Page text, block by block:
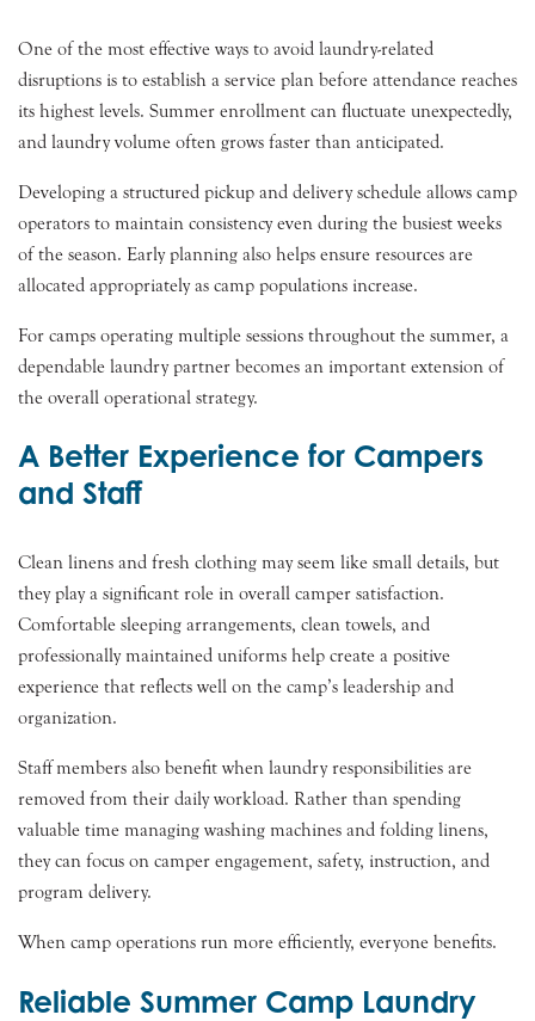
One of the most effective ways to avoid laundry-related
disruptions is to establish a service plan before attendance reaches
its highest levels. Summer enrollment can fluctuate unexpectedly,
and laundry volume often grows faster than anticipated.
Developing a structured pickup and delivery schedule allows camp
operators to maintain consistency even during the busiest weeks
of the season. Early planning also helps ensure resources are
allocated appropriately as camp populations increase.
For camps operating multiple sessions throughout the summer, a
dependable laundry partner becomes an important extension of
the overall operational strategy.
A Better Experience for Campers
and Staff
Clean linens and fresh clothing may seem like small details, but
they play a significant role in overall camper satisfaction.
Comfortable sleeping arrangements, clean towels, and
professionally maintained uniforms help create a positive
experience that reflects well on the camp’s leadership and
organization.
Staff members also benefit when laundry responsibilities are
removed from their daily workload. Rather than spending
valuable time managing washing machines and folding linens,
they can focus on camper engagement, safety, instruction, and
program delivery.
When camp operations run more efficiently, everyone benefits.
Reliable Summer Camp Laundry